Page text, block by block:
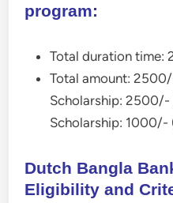
program:
Total duration time:
Total amount:
Scholarship: 2500/-
Scholarship: 1000/-
Dutch Bangla
Eligibility and